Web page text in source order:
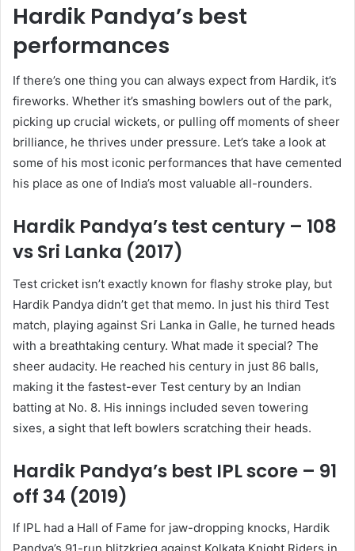
Hardik Pandya’s best
performances
If there’s one thing you can always expect from Hardik, it’s
fireworks. Whether it’s smashing bowlers out of the park,
picking up crucial wickets, or pulling off moments of sheer
brilliance, he thrives under pressure. Let’s take a look at
some of his most iconic performances that have cemented
his place as one of India’s most valuable all-rounders.
Hardik Pandya’s test century – 108
vs Sri Lanka (2017)
Test cricket isn’t exactly known for flashy stroke play, but
Hardik Pandya didn’t get that memo. In just his third Test
match, playing against Sri Lanka in Galle, he turned heads
with a breathtaking century. What made it special? The
sheer audacity. He reached his century in just 86 balls,
making it the fastest-ever Test century by an Indian
batting at No. 8. His innings included seven towering
sixes, a sight that left bowlers scratching their heads.
Hardik Pandya’s best IPL score – 91
off 34 (2019)
If IPL had a Hall of Fame for jaw-dropping knocks, Hardik